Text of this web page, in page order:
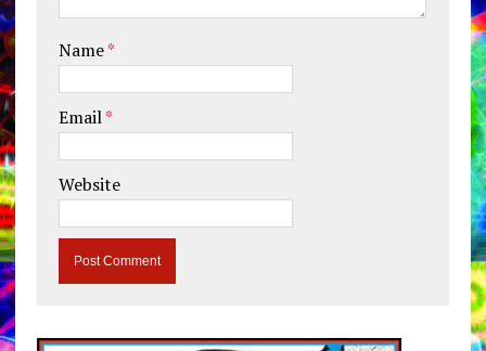
Name*
Email*
Website